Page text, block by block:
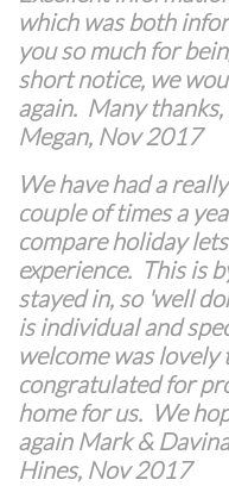
which was both
you so much for
short notice, we
again. Many
Megan, Nov 2017
We have had a
couple of times a
compare holiday
experience. This is
stayed in, so 'well
is individual and
welcome was lovely
congratulated for
home for us. We
again Mark &
Hines, Nov 2017